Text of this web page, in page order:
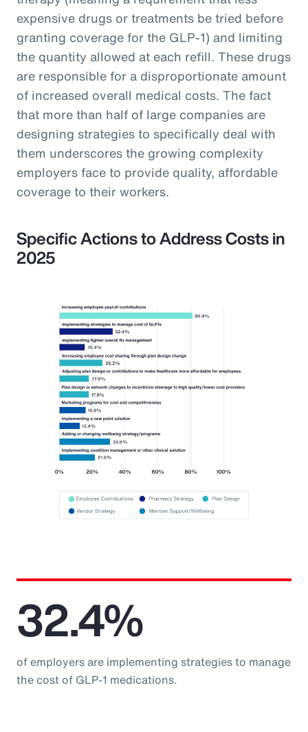
expensive drugs or treatments be tried before
granting coverage for the GLP-1) and limiting
the quantity allowed at each refill. These drugs
are responsible for a disproportionate amount
of increased overall medical costs. The fact
that more than half of large companies are
designing strategies to specifically deal with
them underscores the growing complexity
employers face to provide quality, affordable
coverage to their workers.
Specific Actions to Address Costs in
2025
32.4%
of employers are implementing strategies to manage
the cost of GLP-1 medications.